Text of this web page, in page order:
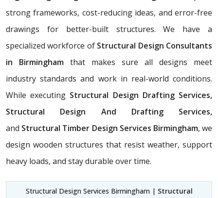
strong frameworks, cost-reducing ideas, and error-free
drawings for better-built structures. We have a
specialized workforce of Structural Design Consultants
in Birmingham that makes sure all designs meet
industry standards and work in real-world conditions.
While executing Structural Design Drafting Services,
Structural Design And Drafting Services,
and Structural Timber Design Services Birmingham, we
design wooden structures that resist weather, support
heavy loads, and stay durable over time.
Structural Design Services Birmingham | Structural